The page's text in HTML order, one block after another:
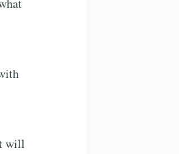
will